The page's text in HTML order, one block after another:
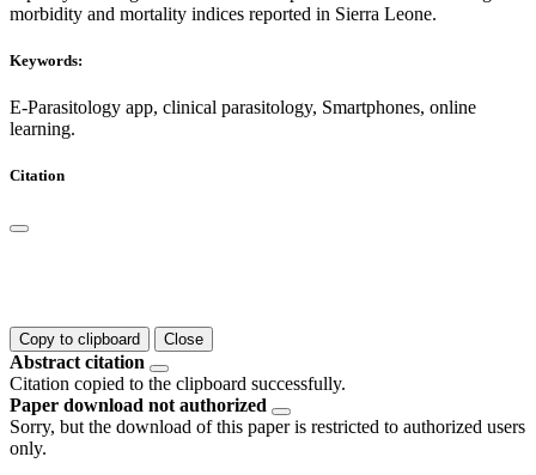
morbidity and mortality indices reported in Sierra Leone.
Keywords:
E-Parasitology app, clinical parasitology, Smartphones, online
learning.
Citation
Copy to clipboard Close
Abstract citation
Citation copied to the clipboard successfully.
Paper download not authorized
Sorry, but the download of this paper is restricted to authorized users
only.